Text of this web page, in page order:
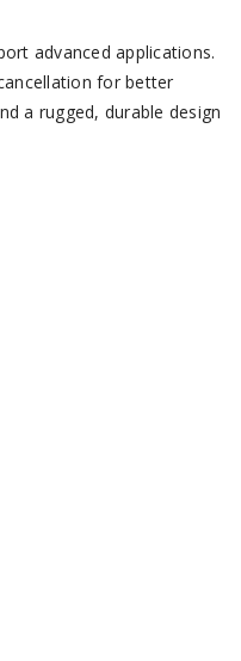
advanced applications.
for better
a rugged, durable design